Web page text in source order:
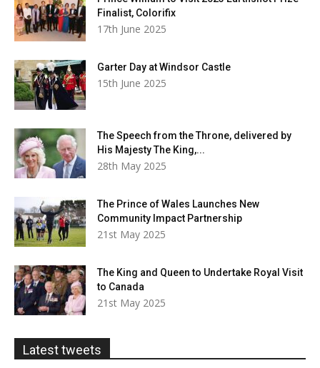
Finalist, Colorifix
17th June 2025
Garter Day at Windsor Castle
15th June 2025
The Speech from the Throne, delivered by
His Majesty The King,...
28th May 2025
The Prince of Wales Launches New
Community Impact Partnership
21st May 2025
The King and Queen to Undertake Royal Visit
to Canada
21st May 2025
Latest tweets